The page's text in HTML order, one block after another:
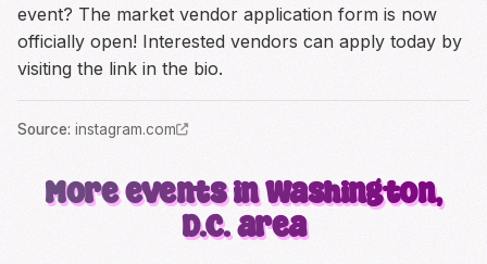
event? The market vendor application form is now
officially open! Interested vendors can apply today by
visiting the link in the bio.
Source: instagram.com
More events in Washington,
D.C. area